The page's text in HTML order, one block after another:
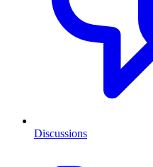
Discussions